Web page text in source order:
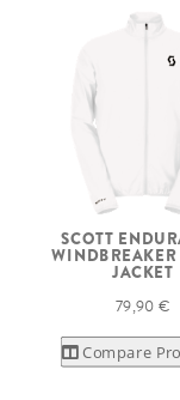
SCOTT
JACKET
79,90 €
Compare